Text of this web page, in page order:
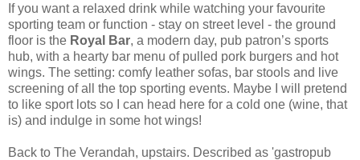
If you want a relaxed drink while watching your favourite
sporting team or function - stay on street level - the ground
floor is the Royal Bar, a modern day, pub patron’s sports
hub, with a hearty bar menu of pulled pork burgers and hot
wings. The setting: comfy leather sofas, bar stools and live
screening of all the top sporting events. Maybe I will pretend
to like sport lots so I can head here for a cold one (wine, that
is) and indulge in some hot wings!
Back to The Verandah, upstairs. Described as 'gastropub